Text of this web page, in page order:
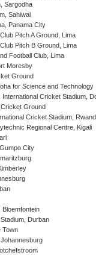
Sargodha
Sahiwal
Panama City
Pitch A Ground, Lima
Pitch B Ground, Lima
Football Club, Lima
Moresby
Ground
for Science and Technology
International Cricket Stadium,
Ground
Cricket Stadium,
Regional Centre, Kigali
City
Bloemfontein
Durban
Town